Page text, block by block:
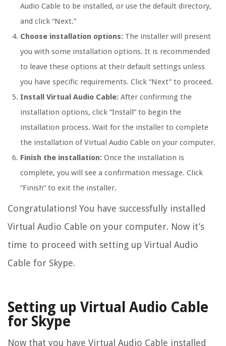
Audio Cable to be installed, or use the default directory,
and click “Next.”
Choose installation options: The installer will present
you with some installation options. It is recommended
to leave these options at their default settings unless
you have specific requirements. Click “Next” to proceed.
Install Virtual Audio Cable: After confirming the
installation options, click “Install” to begin the
installation process. Wait for the installer to complete
the installation of Virtual Audio Cable on your computer.
Finish the installation: Once the installation is
complete, you will see a confirmation message. Click
“Finish” to exit the installer.
Congratulations! You have successfully installed
Virtual Audio Cable on your computer. Now it’s
time to proceed with setting up Virtual Audio
Cable for Skype.
Setting up Virtual Audio Cable
for Skype
Now that you have Virtual Audio Cable installed